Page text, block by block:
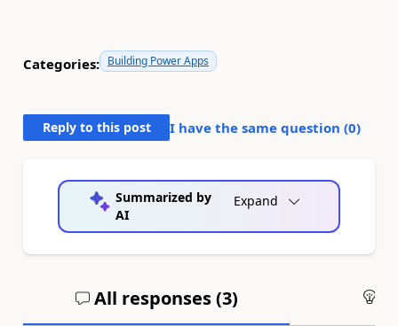
Categories: Building Power Apps
Reply to this post I have the same question (0)
Summarized by
AI
Expand
All responses (3)